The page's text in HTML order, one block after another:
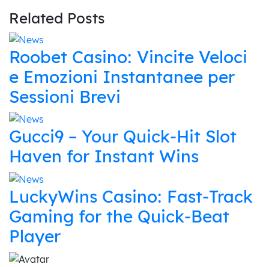
Related Posts
Roobet Casino: Vincite Veloci
e Emozioni Instantanee per
Sessioni Brevi
Gucci9 – Your Quick‑Hit Slot
Haven for Instant Wins
LuckyWins Casino: Fast‑Track
Gaming for the Quick‑Beat
Player